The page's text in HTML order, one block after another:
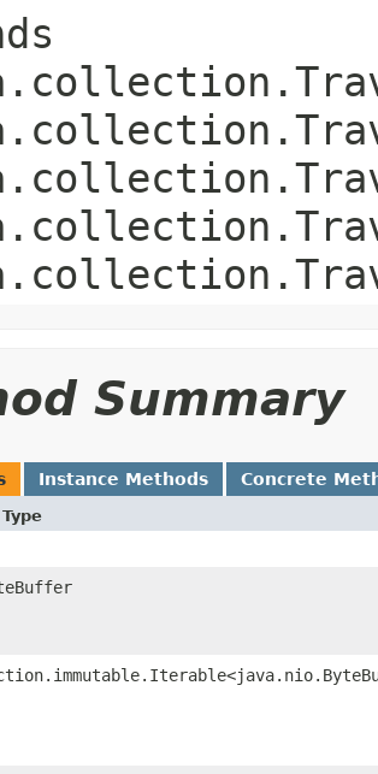
Summary
Instance Methods Concrete